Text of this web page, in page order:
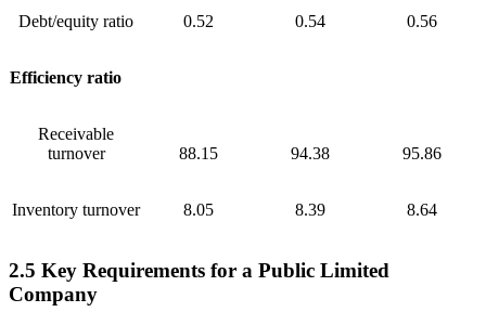
Debt/equity ratio 0.52 0.54 0.56
Efficiency ratio
Receivable
turnover
88.15 94.38 95.86
Inventory turnover 8.05 8.39 8.64
2.5 Key Requirements for a Public Limited
Company